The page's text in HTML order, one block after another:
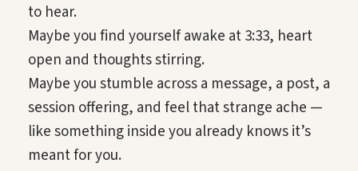
to hear.
Maybe you find yourself awake at 3:33, heart
open and thoughts stirring.
Maybe you stumble across a message, a post, a
session offering, and feel that strange ache —
like something inside you already knows it’s
meant for you.